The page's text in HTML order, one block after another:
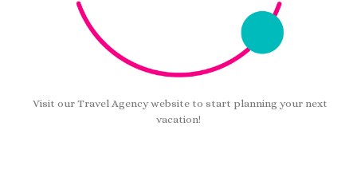
Visit our Travel Agency website to start planning your next
vacation!